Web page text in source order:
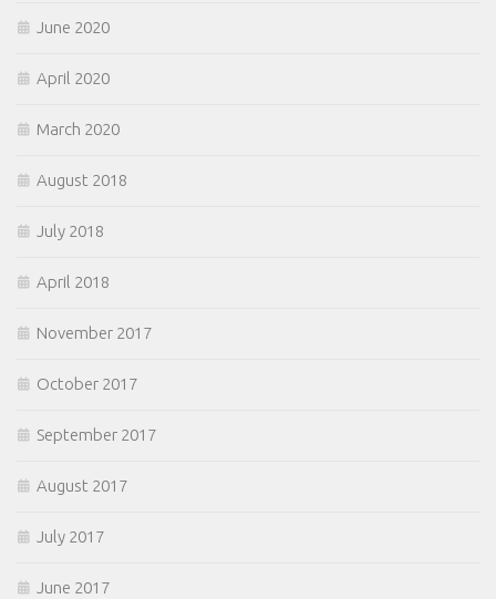
June 2020
April 2020
March 2020
August 2018
July 2018
April 2018
November 2017
October 2017
September 2017
August 2017
July 2017
June 2017